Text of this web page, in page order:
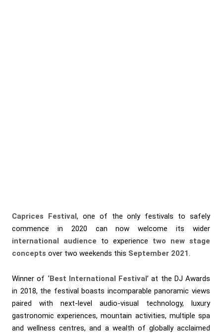
Caprices Festival, one of the only festivals to safely
commence in 2020 can now welcome its wider
international
audience to experience two new stage
concepts over two weekends this September 2021.
Winner of ‘Best International Festival’ at the DJ Awards
in 2018, the festival boasts incomparable panoramic views
paired with next-level audio-visual technology, luxury
gastronomic experiences, mountain activities, multiple spa
and wellness centres, and a wealth of globally acclaimed